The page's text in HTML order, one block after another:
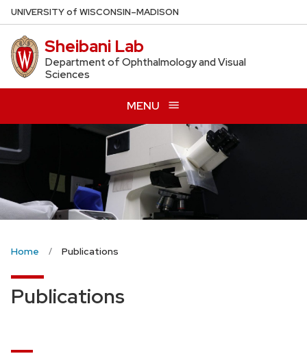
Skip
to
main
content
UNIVERSITYof WISCONSIN–MADISON
Sheibani Lab
Department of Ophthalmology and Visual
Sciences
MENU
Home Publications
Publications